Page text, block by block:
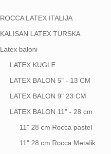
ROCCA LATEX ITALIJA
KALISAN LATEX TURSKA
Latex baloni
LATEX KUGLE
LATEX BALON 5" - 13 CM
LATEX BALON 9" 23 CM
LATEX BALON 11" - 28 cm
11" 28 cm Rocca pastel
11" 28 cm Rocca Metalik